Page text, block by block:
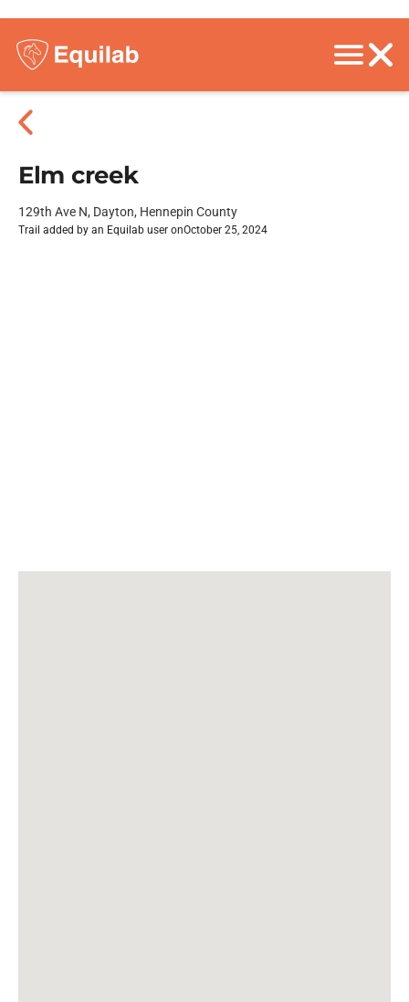
Elm creek
129th Ave N, Dayton, Hennepin County
Trail added by an Equilab user onOctober 25, 2024